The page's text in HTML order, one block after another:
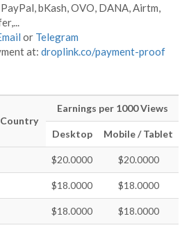
bKash,OVO, DANA, Airtm,
or Telegram
at: droplink.co/payment-proof
Earnings per 1000 Views
Desktop Mobile / Tablet
$20.0000 $20.0000
$18.0000 $18.0000
$18.0000 $18.0000